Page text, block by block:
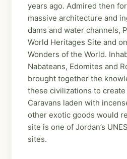
years ago. Admired then
massive architecture and
dams and water channels,
World Heritages Site and
Wonders of the World.
Nabateans, Edomites and
brought together the
these civilizations to
Caravans laden with
other exotic goods would
site is one of Jordan’s
sites.